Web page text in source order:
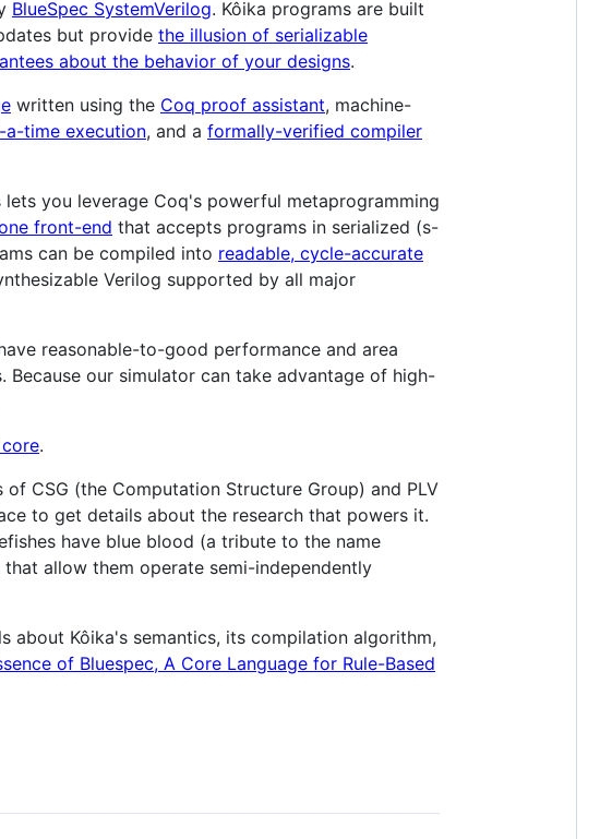
BlueSpec SystemVerilog. Kôika programs are built
but provide the illusion of serializable
about the behavior of your designs.
written using the Coq proof assistant, machine-
time execution, and a formally-verified compiler
lets you leverage Coq's powerful metaprogramming
front-end that accepts programs in serialized (s-
can be compiled into readable, cycle-accurate
Verilog supported by all major
reasonable-to-good performance and area
our simulator can take advantage of high-
.
CSG (the Computation Structure Group) and PLV
to get details about the research that powers it.
have blue blood (a tribute to the name
allow them operate semi-independently
about Kôika's semantics, its compilation algorithm,
of Bluespec, A Core Language for Rule-Based